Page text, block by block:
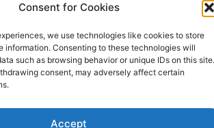
Consent for Cookies
we use technologies like cookies to store
information. Consenting to these technologies will
such as browsing behavior or unique IDs on this site.
consent, may adversely affect certain
Accept
– 396171, Dist. Valsad, Gujarat, India
F
a
c
e
b
o
i
n
k
e
d
Limited. DOMS® and all related
property of DOMS Industries Limited.